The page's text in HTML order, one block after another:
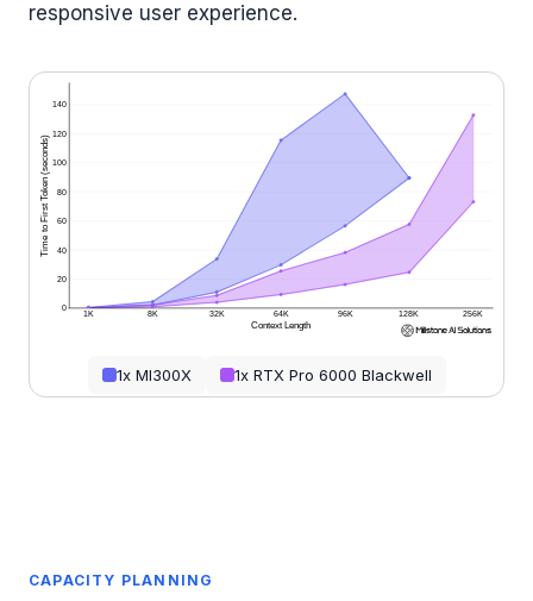
responsive user experience.
1K 8K 32K 64K 96K 128K 256K
Context Length
0
20
40
60
80
100
120
140
Time to First Token (seconds)
1x MI300X 1x RTX Pro 6000 Blackwell
CAPACITY PLANNING